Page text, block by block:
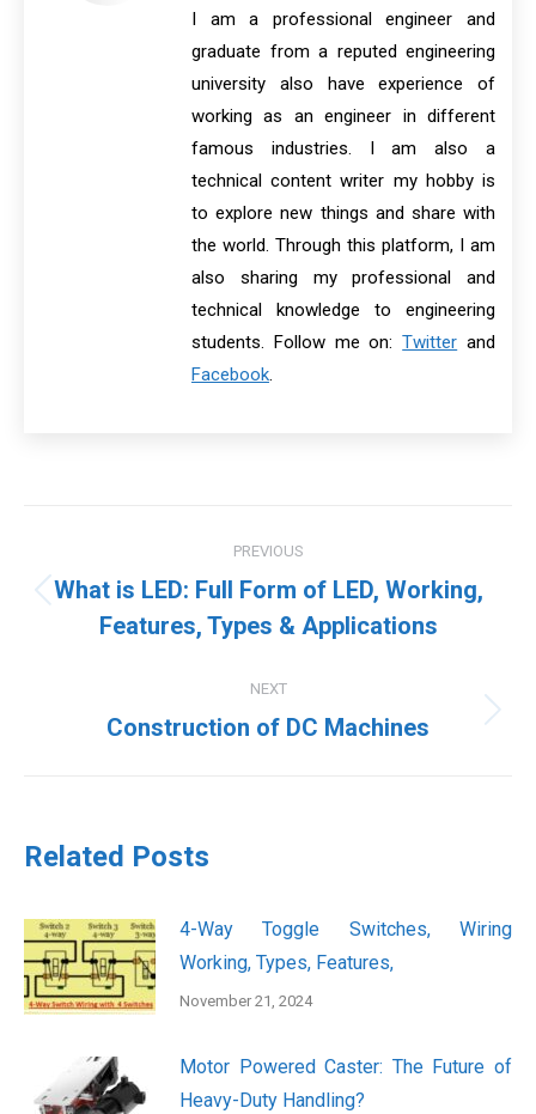
I am a professional engineer and
graduate from a reputed engineering
university also have experience of
working as an engineer in different
famous industries. I am also a
technical content writer my hobby is
to explore new things and share with
the world. Through this platform, I am
also sharing my professional and
technical knowledge to engineering
students. Follow me on:Twitter and
Facebook.
navigation
PREVIOUS
Previous
post:
What is LED: Full Form of LED, Working,
Features, Types & Applications
NEXT
Next
Construction of DC Machines
Related Posts
4-Way Toggle Switches, Wiring
Working, Types, Features,
November 21, 2024
Motor Powered Caster: The Future of
Heavy-Duty Handling?